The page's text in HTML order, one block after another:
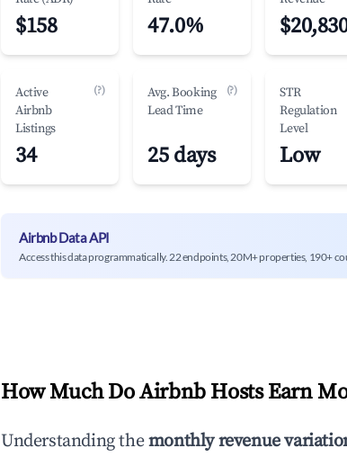
$158 47.0%
Active
Airbnb
Listings
(?)
34
Avg. Booking
Lead Time
(?)
25 days
STR
Regulation
Level
Low
Airbnb Data API
Access this data programmatically. 22 endpoints, 20M+ properties, 190+
How Much Do Airbnb Hosts Earn
Understanding themonthly revenue